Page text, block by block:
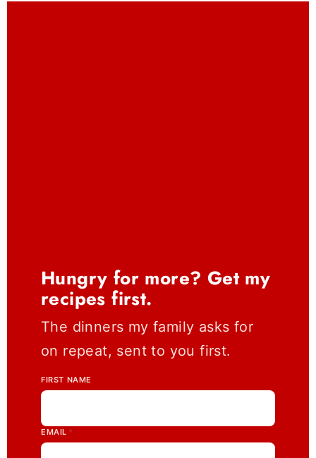
Hungry for more? Get my
recipes first.
The dinners my family asks for
on repeat, sent to you first.
FIRST NAME
EMAIL *